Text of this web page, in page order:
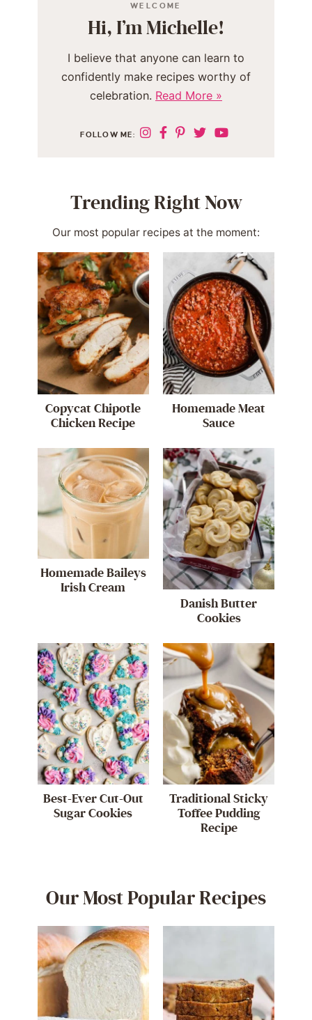
WELCOME
Hi, I’m Michelle!
I believe that anyone can learn to
confidently make recipes worthy of
celebration. Read More »
FOLLOW ME:
Trending Right Now
Our most popular recipes at the moment:
Copycat Chipotle
Chicken Recipe
Homemade Meat
Sauce
Homemade Baileys
Irish Cream
Danish Butter
Cookies
Best-Ever Cut-Out
Sugar Cookies
Traditional Sticky
Toffee Pudding
Recipe
Our Most Popular Recipes